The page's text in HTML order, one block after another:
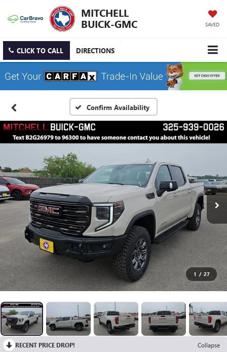
MITCHELL
BUICK-GMC
SAVED
CLICK TO CALL DIRECTIONS
Confirm Availability
1 / 27
RECENT PRICE DROP!
Collapse